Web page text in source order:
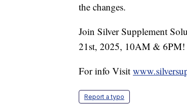
the changes.
Join Silver Supplement
21st, 2025, 10AM & 6PM!
For info Visit
Report a typo